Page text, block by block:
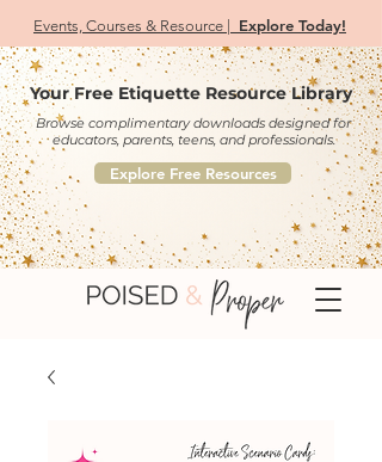
Events, Courses & Resource | Explore Today!
Your Free Etiquette Resource Library
Browse complimentary downloads designed for
educators, parents, teens, and professionals.
Explore Free Resources